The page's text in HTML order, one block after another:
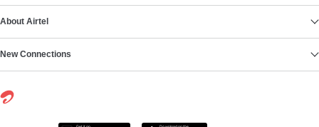
About Airtel
New Connections